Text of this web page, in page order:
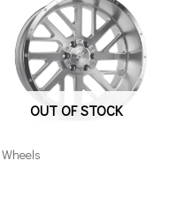
OUT OF STOCK
Wheels